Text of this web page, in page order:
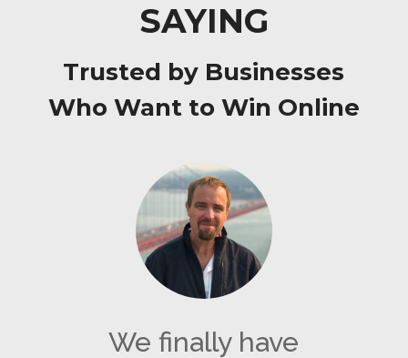
SAYING
Trusted by Businesses
Who Want to Win Online
We finally have